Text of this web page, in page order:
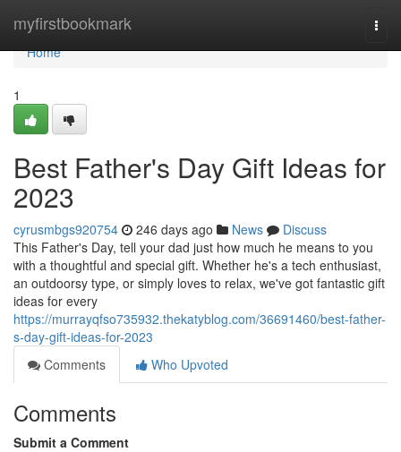
myfirstbookmark
Home
Home
1
Best Father's Day Gift Ideas for
2023
cyrusmbgs920754 246 days ago News
Discuss
This Father's Day, tell your dad just how much he means to you
with a thoughtful and special gift. Whether he's a tech enthusiast,
an outdoorsy type, or simply loves to relax, we've got fantastic gift
ideas for every
https://murrayqfso735932.thekatyblog.com/36691460/best-father-
s-day-gift-ideas-for-2023
Comments
Who Upvoted
Comments
Submit a Comment